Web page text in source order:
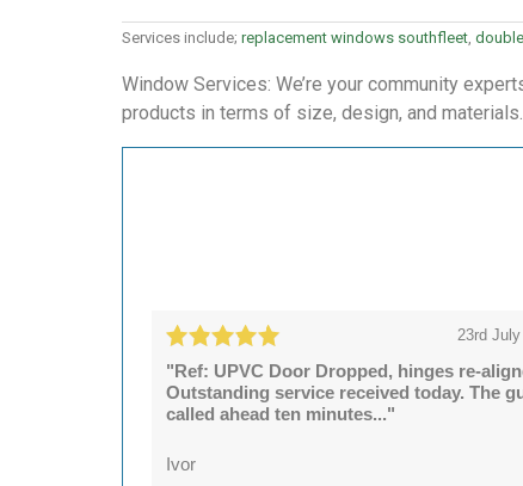
Services include; replacement windows southfleet
Window Services: We’re your community
products in terms of size, design, and
23rd
"Ref: UPVC Door Dropped, hinges re-
Outstanding service received today. The
called ahead ten minutes..."
Ivor